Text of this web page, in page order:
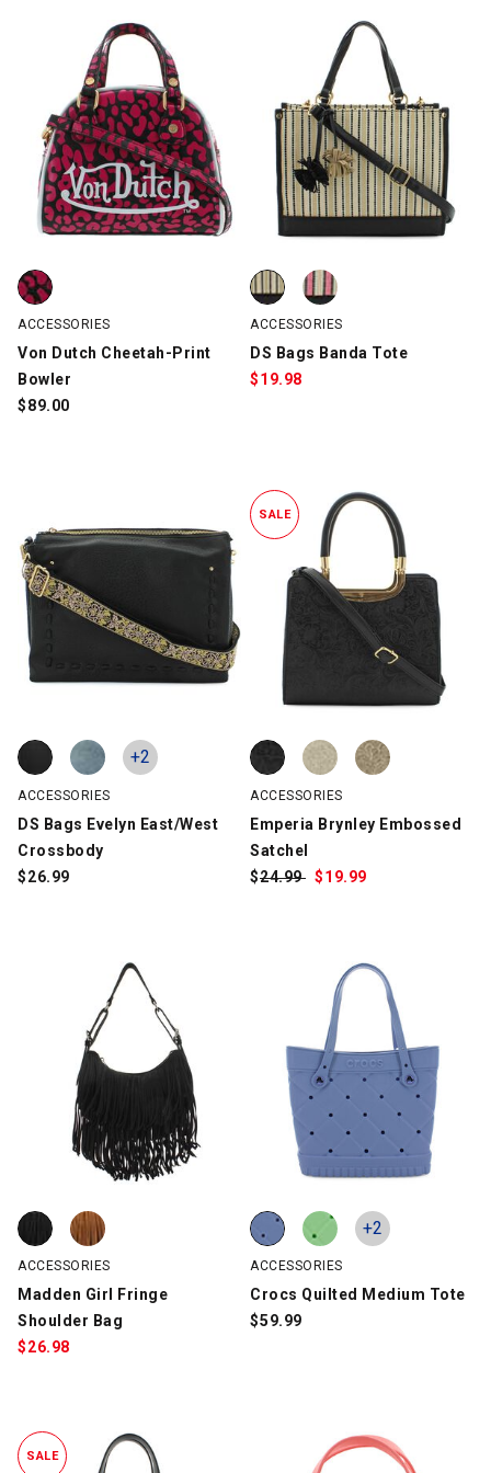
Von Dutch Cheetah-Print Bowler, Pink/Black, swatch
ACCESSORIES
Von Dutch Cheetah-Print
Bowler
$89.00
DS Bags Banda Tote, Black/
DS Bags Banda Tote, Pink/
ACCESSORIES
DS Bags Banda Tote
$19.98
DS Bags Evelyn East/West Crossbody, Black, swatch
DS Bags Evelyn East/West Crossbody, Blue, swatch
+2
ACCESSORIES
DS Bags Evelyn East/West
Crossbody
$26.99
SALE
Emperia Brynley Embossed
Emperia Brynley Embossed
Emperia Brynley Embossed
ACCESSORIES
Emperia Brynley Embossed
Satchel
$Was:
24.99 $Sale
19.99
Madden Girl Fringe Shoulder Bag, Black, swatch
Madden Girl Fringe Shoulder Bag, Cognac, swatch
ACCESSORIES
Madden Girl Fringe
Shoulder Bag
$26.98
Crocs Quilted Medium Tote,
Crocs Quilted Medium Tote,
+2
ACCESSORIES
Crocs Quilted Medium Tote
$59.99
SALE